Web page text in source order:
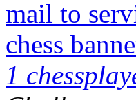
mail to
chess
1